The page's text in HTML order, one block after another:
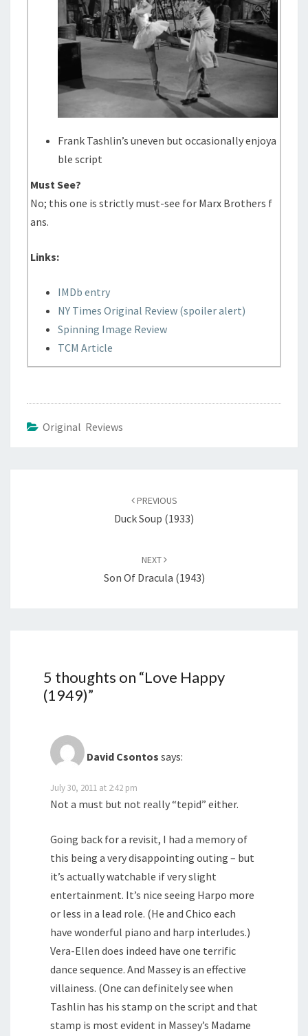
Frank Tashlin’s uneven but occasionally enjoya
ble script
Must See?
No; this one is strictly must-see for Marx Brothers f
ans.
Links:
IMDb entry
NY Times Original Review (spoiler alert)
Spinning Image Review
TCM Article
Original Reviews
PREVIOUS
Duck Soup (1933)
NEXT
Son Of Dracula (1943)
5 thoughts on “Love Happy
(1949)”
David Csontos says:
July 30, 2011 at 2:42 pm
Not a must but not really “tepid” either.
Going back for a revisit, I had a memory of
this being a very disappointing outing – but
it’s actually watchable if very slight
entertainment. It’s nice seeing Harpo more
or less in a lead role. (He and Chico each
have wonderful piano and harp interludes.)
Vera-Ellen does indeed have one terrific
dance sequence. And Massey is an effective
villainess. (One can definitely see when
Tashlin has his stamp on the script and that
stamp is most evident in Massey’s Madame